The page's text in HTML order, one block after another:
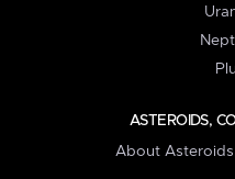
ASTEROIDS,
About